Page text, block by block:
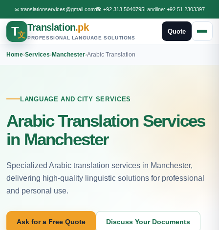
✉ translationservices@gmail.com☎ +92 313 5040795Landline: +92 51 2303397
T文
Translation.pk
PROFESSIONAL LANGUAGE SOLUTIONS
Quote
Home›Services›Manchester›Arabic Translation
LANGUAGE AND CITY SERVICES
Arabic Translation Services
in Manchester
Specialized Arabic translation services in Manchester,
delivering high-quality linguistic solutions for professional
and personal use.
Ask for a Free Quote Discuss Your Documents